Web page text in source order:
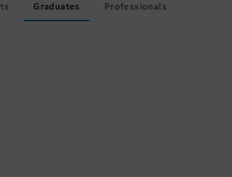
Graduates Professionals